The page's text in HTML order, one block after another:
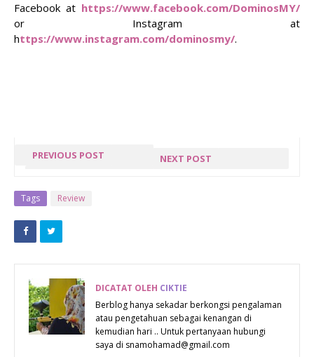
Facebook at https://www.facebook.com/DominosMY/
or Instagram at
https://www.instagram.com/dominosmy/.
PREVIOUS POST
EXTERNAL
HARDISK
BOLEH TAHAN
10 TAHUN
NEXT POST
MAKANAN
DENGAN
PENGURUSAN
SISA DAN
LEBIHAN
Tags Review
DICATAT OLEH CIKTIE
Berblog hanya sekadar berkongsi pengalaman
atau pengetahuan sebagai kenangan di
kemudian hari .. Untuk pertanyaan hubungi
saya di snamohamad@gmail.com